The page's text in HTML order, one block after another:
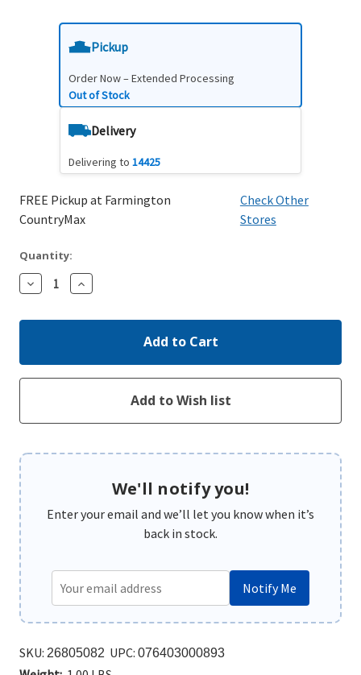
Pickup
Order Now – Extended Processing
Out of Stock
Delivery
Delivering to 14425
FREE Pickup at Farmington
CountryMax
Check Other
Stores
Quantity:
Decrease
Quantity:
Increase
Quantity:
We'll notify you!
Enter your email and we’ll let you know when it’s
back in stock.
Notify Me
SKU: 26805082 UPC: 076403000893